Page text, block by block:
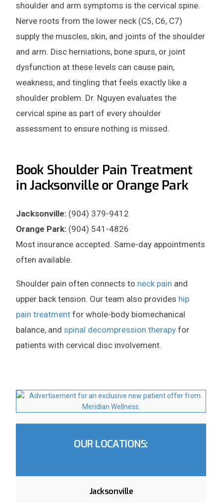
shoulder and arm symptoms is the cervical spine.
Nerve roots from the lower neck (C5, C6, C7)
supply the muscles, skin, and joints of the shoulder
and arm. Disc herniations, bone spurs, or joint
dysfunction at these levels can cause pain,
weakness, and tingling that feels exactly like a
shoulder problem. Dr. Nguyen evaluates the
cervical spine as part of every shoulder
assessment to ensure nothing is missed.
Book Shoulder Pain Treatment
in Jacksonville or Orange Park
Jacksonville: (904) 379-9412
Orange Park: (904) 541-4826
Most insurance accepted. Same-day appointments
often available.
Shoulder pain often connects to neck pain and
upper back tension. Our team also provides hip
pain treatment for whole-body biomechanical
balance, andspinal decompression therapy for
patients with cervical disc involvement.
OUR LOCATIONS:
Jacksonville